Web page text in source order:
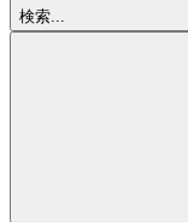
検索...